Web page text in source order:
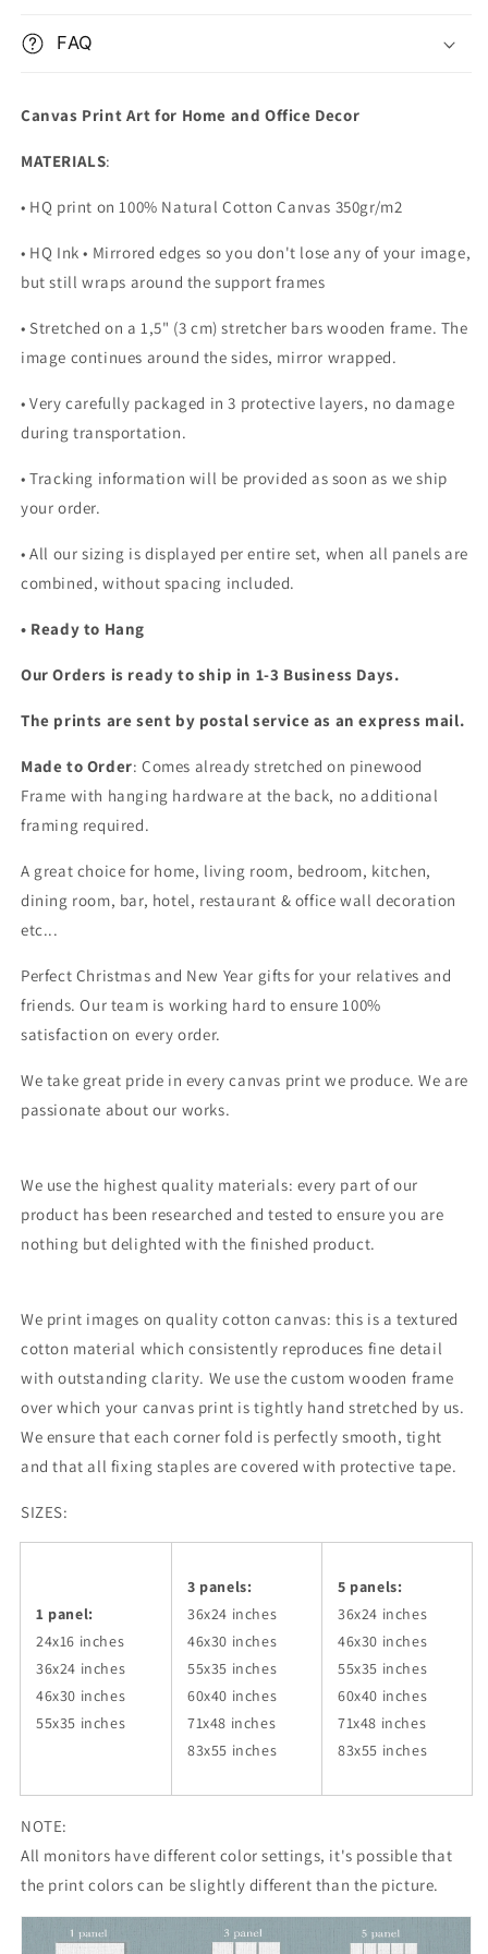
FAQ
Canvas Print Art for Home and Office Decor
MATERIALS:
• HQ print on 100% Natural Cotton Canvas 350gr/m2
• HQ Ink • Mirrored edges so you don't lose any of your image,
but still wraps around the support frames
• Stretched on a 1,5" (3 cm) stretcher bars wooden frame. The
image continues around the sides, mirror wrapped.
•Very carefully packaged in 3 protective layers, no damage
during transportation.
• Tracking information will be provided as soon as we ship
your order.
•All our sizing is displayed per entire set, when all panels are
combined, without spacing included.
• Ready to Hang
Our Orders is ready to ship in 1-3 Business Days.
The prints are sent by postal service as an express mail.
Made to Order: Comes already stretched on pinewood
Frame with hanging hardware at the back, no additional
framing required.
A great choice for home, living room, bedroom, kitchen,
dining room, bar, hotel, restaurant & office wall decoration
etc...
Perfect Christmas and New Year gifts for your relatives and
friends. Our team is working hard to ensure 100%
satisfaction on every order.
We take great pride in every canvas print we produce. We are
passionate about our works.
We use the highest quality materials: every part of our
product has been researched and tested to ensure you are
nothing but delighted with the finished product.
We print images on quality cotton canvas: this is a textured
cotton material which consistently reproduces fine detail
with outstanding clarity. We use the custom wooden frame
over which your canvas print is tightly hand stretched by us.
We ensure that each corner fold is perfectly smooth, tight
and that all fixing staples are covered with protective tape.
SIZES:
1 panel:
24x16 inches
36x24 inches
46x30 inches
55x35 inches
3 panels:
36x24 inches
46x30 inches
55x35 inches
60x40 inches
71x48 inches
83x55 inches
5 panels:
36x24 inches
46x30 inches
55x35 inches
60x40 inches
71x48 inches
83x55 inches
NOTE:
All monitors have different color settings, it's possible that
the print colors can be slightly different than the picture.